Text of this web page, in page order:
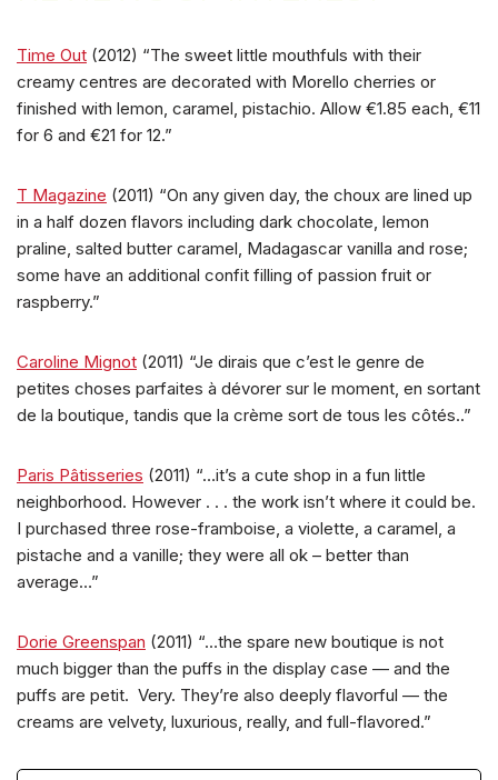
Time Out (2012) “The sweet little mouthfuls with their
creamy centres are decorated with Morello cherries or
finished with lemon, caramel, pistachio. Allow €1.85 each, €11
for 6 and €21 for 12.”
T Magazine (2011) “On any given day, the choux are lined up
in a half dozen flavors including dark chocolate, lemon
praline, salted butter caramel, Madagascar vanilla and rose;
some have an additional confit filling of passion fruit or
raspberry.”
Caroline Mignot (2011) “Je dirais que c’est le genre de
petites choses parfaites à dévorer sur le moment, en sortant
de la boutique, tandis que la crème sort de tous les côtés..”
Paris Pâtisseries (2011) “…it’s a cute shop in a fun little
neighborhood. However . . . the work isn’t where it could be.
I purchased three rose-framboise, a violette, a caramel, a
pistache and a vanille; they were all ok – better than
average…”
Dorie Greenspan (2011) “…the spare new boutique is not
much bigger than the puffs in the display case — and the
puffs are petit. Very. They’re also deeply flavorful — the
creams are velvety, luxurious, really, and full-flavored.”